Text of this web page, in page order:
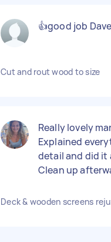
👍good job
Cut and rout wood to size
Really lovely
Explained
detail and did it
Clean up
Deck & wooden screens